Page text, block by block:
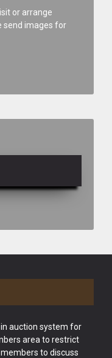
or arrange
send images for
auction system for
area to restrict
to discuss